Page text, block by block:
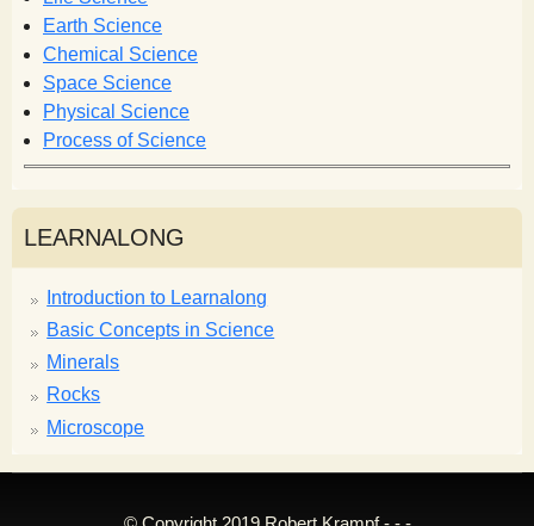
r
m
Earth Science
Chemical Science
Space Science
Physical Science
Process of Science
LEARNALONG
Introduction to Learnalong
Basic Concepts in Science
Minerals
Rocks
Microscope